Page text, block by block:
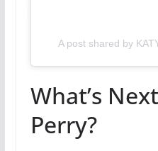
A post shared by
What’s
Perry?